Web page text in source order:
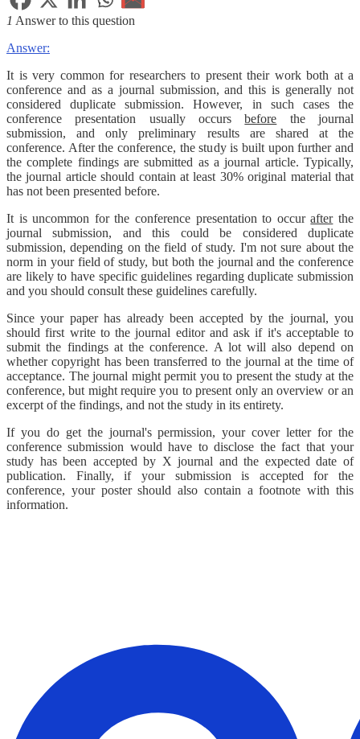
1 Answer to this question
Answer:
It is very common for researchers to present their work both at a
conference and as a journal submission, and this is generally not
considered duplicate submission. However, in such cases the
conference presentation usually occursbefore the journal
submission, and only preliminary results are shared at the
conference. After the conference, the study is built upon further and
the complete findings are submitted as a journal article. Typically,
the journal article should contain at least 30% original material that
has not been presented before.
It is uncommon for the conference presentation to occurafterthe
journal submission, and this could be considered duplicate
submission, depending on the field of study. I'm not sure about the
norm in your field of study, but both the journal and the conference
are likely to have specific guidelines regarding duplicate submission
and you should consult these guidelines carefully.
Since your paper has already been accepted by the journal, you
should first write to the journal editor and ask if it's acceptable to
submit the findings at the conference. A lot will also depend on
whether copyright has been transferred to the journal at the time of
acceptance. The journal might permit you to present the study at the
conference, but might require you to present only an overview or an
excerpt of the findings, and not the study in its entirety.
If you do get the journal's permission, your cover letter for the
conference submission would have to disclose the fact that your
study has been accepted by X journal and the expected date of
publication. Finally, if your submission is accepted for the
conference, your poster should also contain a footnote with this
information.